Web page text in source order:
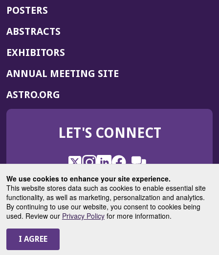
We use cookies to enhance your site experience.
This website stores data such as cookies to enable essential site
functionality, as well as marketing, personalization and analytics.
By continuing to use our website, you consent to cookies being
used. Review our Privacy Policyfor more information.
POSTERS
ABSTRACTS
EXHIBITORS
ANNUAL MEETING SITE(OPENS
WINDOW)
ASTRO.ORG
IN
NEW
LET'S CONNECT
X
(Opens
in
a
new
window)
Instagram
(Opens
in
a
new
window)
LinkedIn
(Opens
in
a
new
window)
Facebook
(Opens
in
a
new
window)
ROHub
in
a
new
window)
ASTROBlog
(Opens
in
a
© 2025 American Society for Radiation Oncology